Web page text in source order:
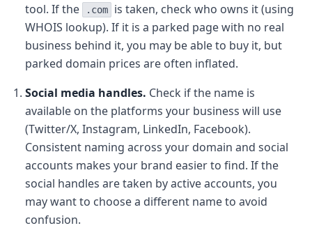
tool. If the
.com
is taken, check who owns it (using
WHOIS lookup). If it is a parked page with no real
business behind it, you may be able to buy it, but
parked domain prices are often inflated.
Social media handles. Check if the name is
available on the platforms your business will use
(Twitter/X, Instagram, LinkedIn, Facebook).
Consistent naming across your domain and social
accounts makes your brand easier to find. If the
social handles are taken by active accounts, you
may want to choose a different name to avoid
confusion.